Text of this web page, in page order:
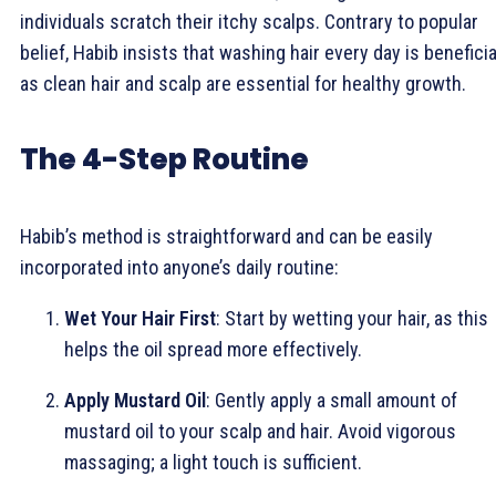
individuals scratch their itchy scalps. Contrary to popular
belief, Habib insists that washing hair every day is
as clean hair and scalp are essential for healthy growth.
The 4-Step Routine
Habib’s method is straightforward and can be easily
incorporated into anyone’s daily routine:
Wet Your Hair First: Start by wetting your hair, as this
helps the oil spread more effectively.
Apply Mustard Oil : Gently apply a small amount of
mustard oil to your scalp and hair. Avoid vigorous
massaging; a light touch is sufficient.